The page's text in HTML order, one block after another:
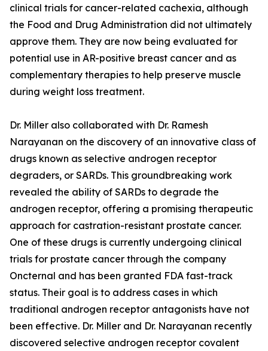
clinical trials for cancer-related cachexia, although
the Food and Drug Administration did not ultimately
approve them. They are now being evaluated for
potential use in AR-positive breast cancer and as
complementary therapies to help preserve muscle
during weight loss treatment.
Dr. Miller also collaborated with Dr. Ramesh
Narayanan on the discovery of an innovative class of
drugs known as selective androgen receptor
degraders, or SARDs. This groundbreaking work
revealed the ability of SARDs to degrade the
androgen receptor, offering a promising therapeutic
approach for castration-resistant prostate cancer.
One of these drugs is currently undergoing clinical
trials for prostate cancer through the company
Oncternal and has been granted FDA fast-track
status. Their goal is to address cases in which
traditional androgen receptor antagonists have not
been effective. Dr. Miller and Dr. Narayanan recently
discovered selective androgen receptor covalent